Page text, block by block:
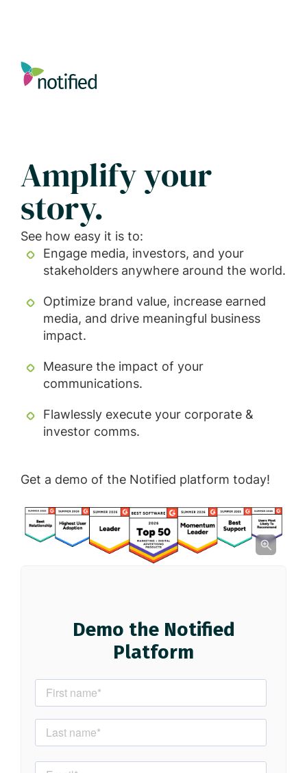
main
content
Amplify your
story.
See how easy it is to:
Engage media, investors, and your
stakeholders anywhere around the world.
Optimize brand value, increase earned
media, and drive meaningful business
impact.
Measure the impact of your
communications.
Flawlessly execute your corporate &
investor comms.
Get a demo of the Notified platform today!